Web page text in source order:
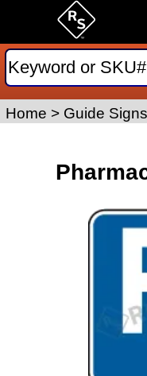
Home > Guide Signs